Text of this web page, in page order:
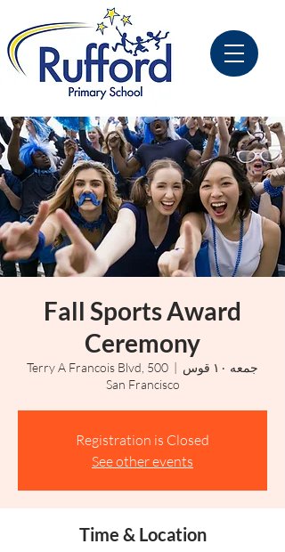
Fall Sports Award
Ceremony
جمعه ۱۰ قوس
  |
500 Terry A Francois Blvd,
San Francisco
Registration is Closed
See other events
Time & Location